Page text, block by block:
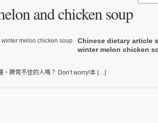
and chicken soup
Chinese dietary article
winter melon chicken
、脾胃不佳的人嗎？ Don’t worry!本 […]